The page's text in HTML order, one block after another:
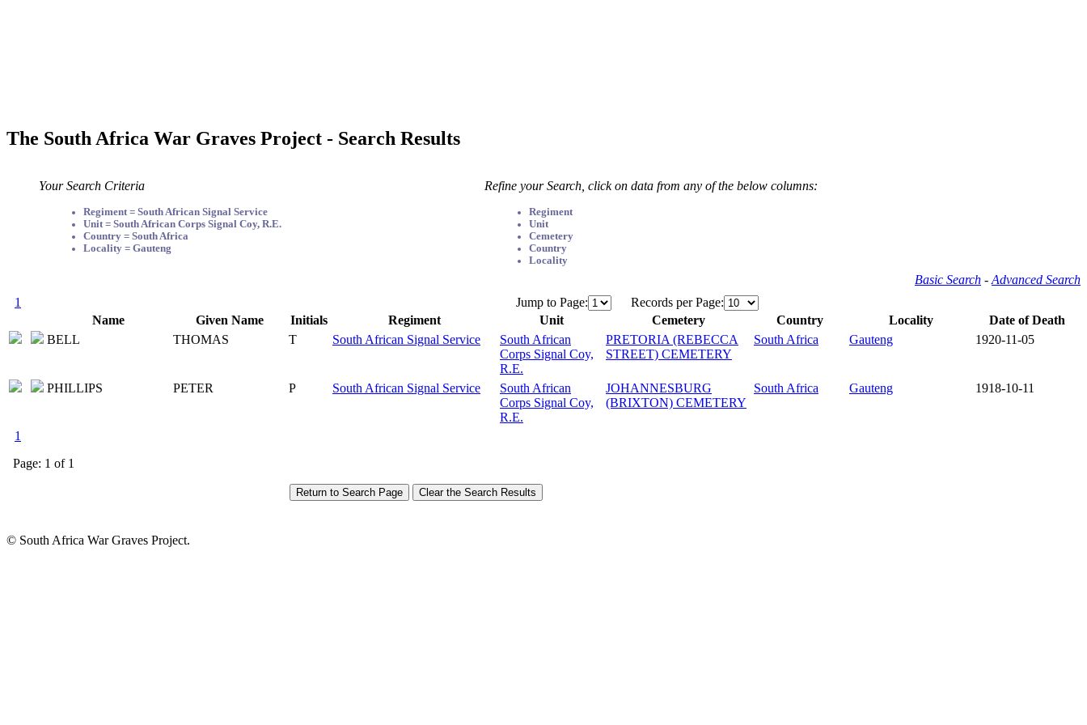
The South Africa War Graves Project - Search Results
Your Search Criteria
Regiment = South African Signal Service
Unit = South African Corps Signal Coy, R.E.
Country = South Africa
Locality = Gauteng
Refine your Search, click on data from any of the below columns:
Regiment
Unit
Cemetery
Country
Locality
Basic Search - Advanced Search
1
Jump to Page:
Records per Page:
Name
Given Name Initials Regiment Unit Cemetery Country Locality
Date of Death
BELL
THOMAS T South African Signal Service
South African
Corps Signal Coy,
R.E.
PRETORIA (REBECCA
STREET) CEMETERY
South Africa Gauteng 1920-11-05
PHILLIPS PETER P South African Signal Service
South African
Corps Signal Coy,
R.E.
JOHANNESBURG
(BRIXTON) CEMETERY
South Africa Gauteng 1918-10-11
1
Page: 1 of 1
© South Africa War Graves Project.